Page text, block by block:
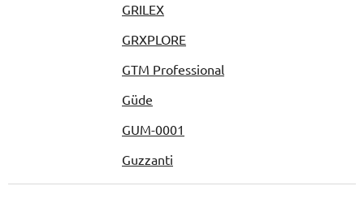
GRILEX
GRXPLORE
GTM Professional
Güde
GUM-0001
Guzzanti